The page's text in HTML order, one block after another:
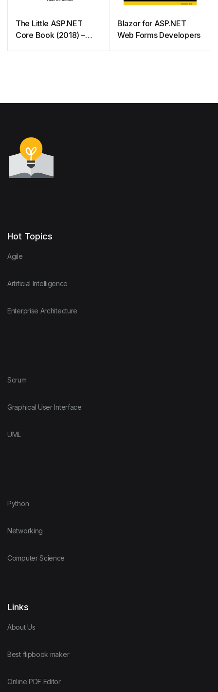
The Little ASP.NET
Core Book (2018) –
Blazor for ASP.NET
Web Forms Developers
Hot Topics
Agile
Artificial Intelligence
Enterprise Architecture
Scrum
Graphical User Interface
UML
Python
Networking
Computer Science
Links
About Us
Best flipbook maker
Online PDF Editor